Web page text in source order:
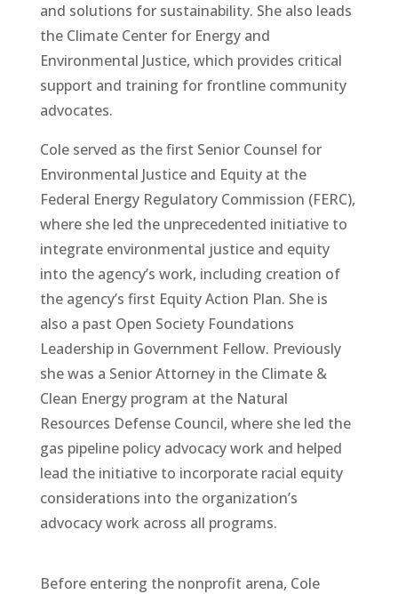
and solutions for sustainability. She also leads
the Climate Center for Energy and
Environmental Justice, which provides critical
support and training for frontline community
advocates.
Cole served as the first Senior Counsel for
Environmental Justice and Equity at the
Federal Energy Regulatory Commission (FERC),
where she led the unprecedented initiative to
integrate environmental justice and equity
into the agency’s work, including creation of
the agency’s first Equity Action Plan. She is
also a past Open Society Foundations
Leadership in Government Fellow. Previously
she was a Senior Attorney in the Climate &
Clean Energy program at the Natural
Resources Defense Council, where she led the
gas pipeline policy advocacy work and helped
lead the initiative to incorporate racial equity
considerations into the organization’s
advocacy work across all programs.
Before entering the nonprofit arena, Cole